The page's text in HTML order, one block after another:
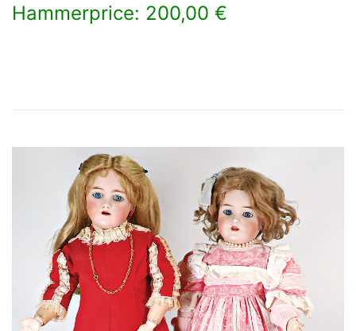
Hammerprice: 200,00 €